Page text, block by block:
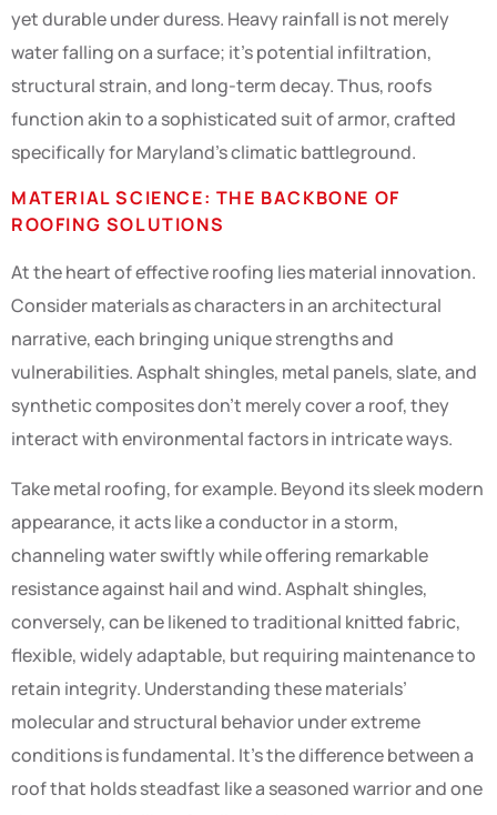
yet durable under duress. Heavy rainfall is not merely
water falling on a surface; it’s potential infiltration,
structural strain, and long-term decay. Thus, roofs
function akin to a sophisticated suit of armor, crafted
specifically for Maryland’s climatic battleground.
MATERIAL SCIENCE: THE BACKBONE OF
ROOFING SOLUTIONS
At the heart of effective roofing lies material innovation.
Consider materials as characters in an architectural
narrative, each bringing unique strengths and
vulnerabilities. Asphalt shingles, metal panels, slate, and
synthetic composites don’t merely cover a roof, they
interact with environmental factors in intricate ways.
Take metal roofing, for example. Beyond its sleek modern
appearance, it acts like a conductor in a storm,
channeling water swiftly while offering remarkable
resistance against hail and wind. Asphalt shingles,
conversely, can be likened to traditional knitted fabric,
flexible, widely adaptable, but requiring maintenance to
retain integrity. Understanding these materials’
molecular and structural behavior under extreme
conditions is fundamental. It’s the difference between a
roof that holds steadfast like a seasoned warrior and one